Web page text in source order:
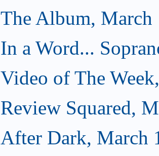
The Album, March
In a Word...
Video of The
Review Squared,
After Dark, March